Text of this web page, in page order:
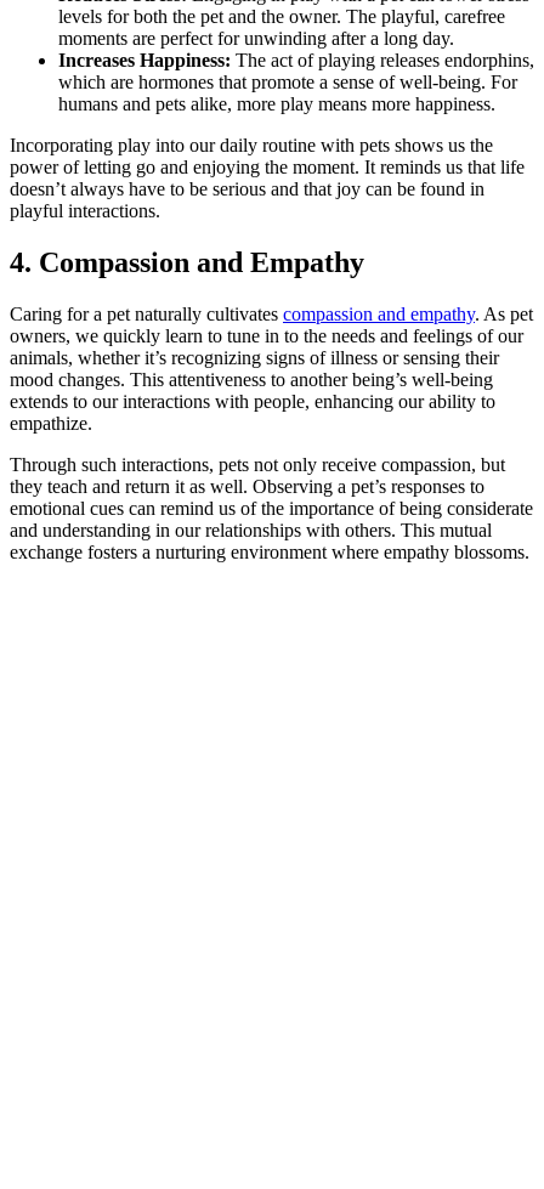
levels for both the pet and the owner. The playful, carefree
moments are perfect for unwinding after a long day.
Increases Happiness: The act of playing releases endorphins,
which are hormones that promote a sense of well-being. For
humans and pets alike, more play means more happiness.
Incorporating play into our daily routine with pets shows us the
power of letting go and enjoying the moment. It reminds us that life
doesn’t always have to be serious and that joy can be found in
playful interactions.
4. Compassion and Empathy
Caring for a pet naturally cultivates compassion and empathy. As pet
owners, we quickly learn to tune in to the needs and feelings of our
animals, whether it’s recognizing signs of illness or sensing their
mood changes. This attentiveness to another being’s well-being
extends to our interactions with people, enhancing our ability to
empathize.
Through such interactions, pets not only receive compassion, but
they teach and return it as well. Observing a pet’s responses to
emotional cues can remind us of the importance of being considerate
and understanding in our relationships with others. This mutual
exchange fosters a nurturing environment where empathy blossoms.